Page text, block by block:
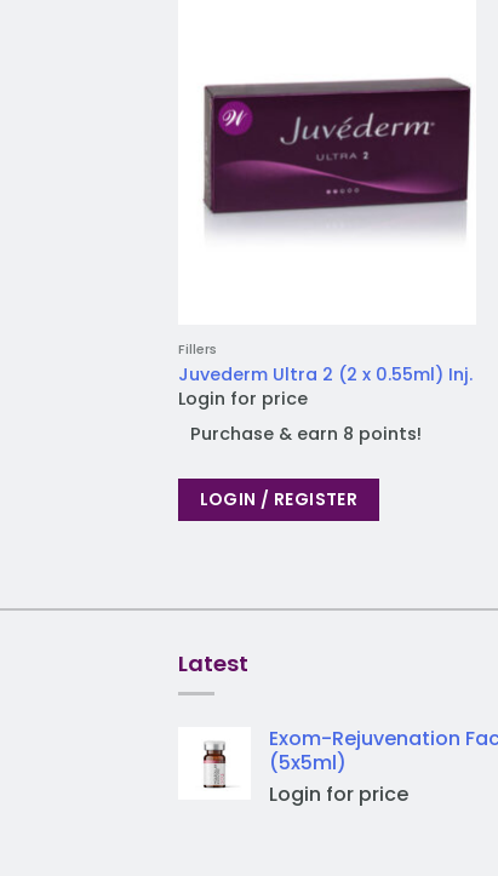
Fillers
Juvederm Ultra 2 (2 x 0.55ml) Inj.
Login for price
Purchase & earn 8 points!
LOGIN / REGISTER
Latest
Exom-Rejuvenation
(5x5ml)
Login for price